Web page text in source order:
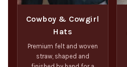
Cowboy & Cowgirl
Hats
Premium felt and woven
straw, shaped and